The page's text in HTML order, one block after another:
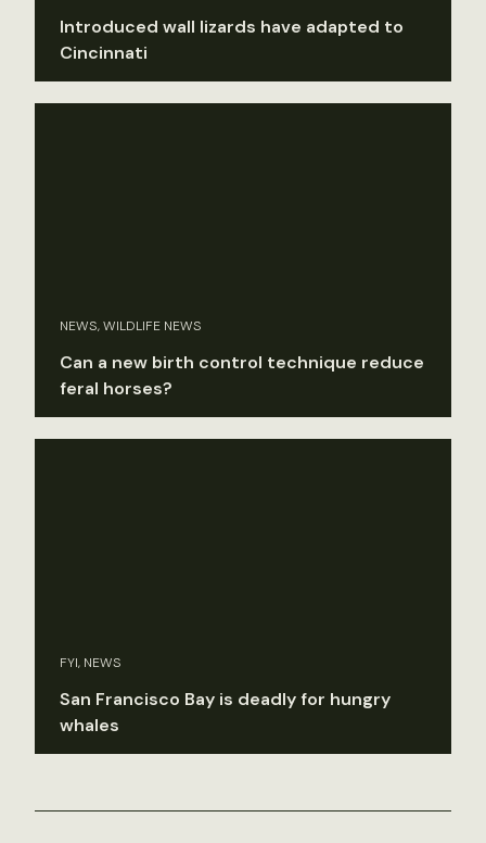
Introduced wall lizards have adapted to
Cincinnati
NEWS, WILDLIFE NEWS
Can a new birth control technique reduce
feral horses?
FYI, NEWS
San Francisco Bay is deadly for hungry
whales